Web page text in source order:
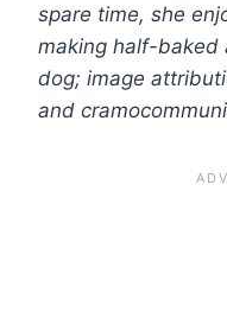
spare time, she
making half-baked
dog; image
and